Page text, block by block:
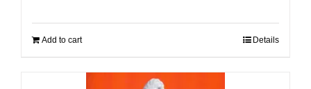
Add to cart Details